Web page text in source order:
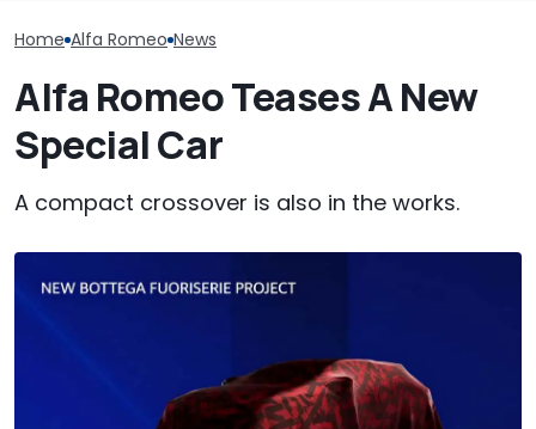
Home Alfa Romeo News
Alfa Romeo Teases A New
Special Car
A compact crossover is also in the works.